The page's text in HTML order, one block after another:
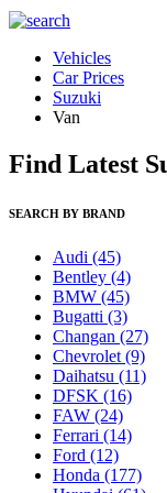
Vehicles
Car Prices
Suzuki
Van
Find Latest
SEARCH BY BRAND
Audi (45)
Bentley (4)
BMW (45)
Bugatti (3)
Changan (27)
Chevrolet (9)
Daihatsu (11)
DFSK (16)
FAW (24)
Ferrari (14)
Ford (12)
Honda (177)